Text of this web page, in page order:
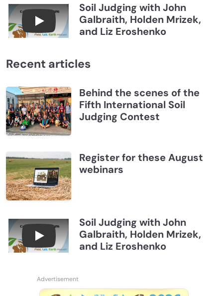
Connections July 2026, Soil Judging with John
Soil Judging with John
Galbraith, Holden Mrizek,
and Liz Eroshenko
Recent articles
Behind the scenes of the
Fifth International Soil
Judging Contest
Register for these August
webinars
Connections July 2026, Soil Judging with John
Soil Judging with John
Galbraith, Holden Mrizek,
and Liz Eroshenko